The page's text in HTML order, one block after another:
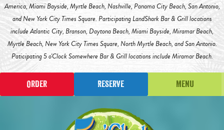
America, Miami Bayside, Myrtle Beach, Nashville, Panama City Beach, San Antonio,
and New York City Times Square. Participating LandShark Bar & Grill locations
include Atlantic City, Branson, Daytona Beach, Miami Bayside, Miramar Beach,
Myrtle Beach, New York City Times Square, North Myrtle Beach, and San Antonio.
Paticipating 5 o'Clock Somewhere Bar & Grill locations include Miramar Beach.
Order Reserve Menu